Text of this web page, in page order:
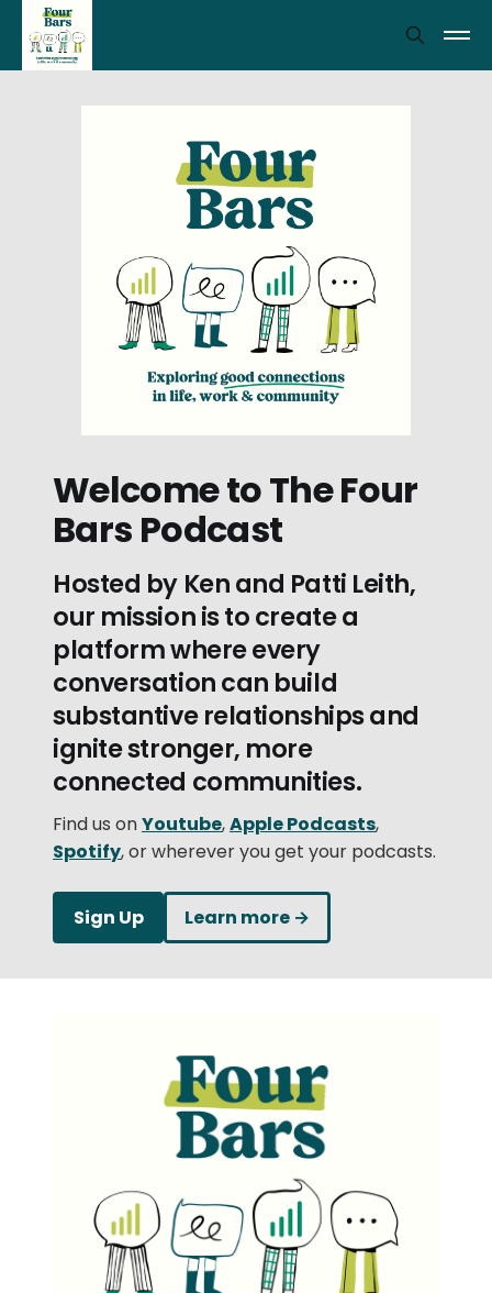
Welcome to The Four
Bars Podcast
Hosted by Ken and Patti Leith,
our mission is to create a
platform where every
conversation can build
substantive relationships and
ignite stronger, more
connected communities.
Find us onYoutube,Apple Podcasts,
Spotify, or wherever you get your podcasts.
Sign Up Learn more →